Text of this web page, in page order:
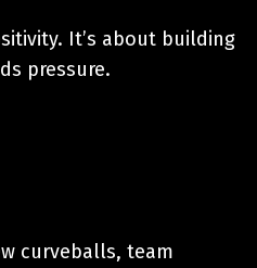
It’s about building
pressure.
curveballs, team